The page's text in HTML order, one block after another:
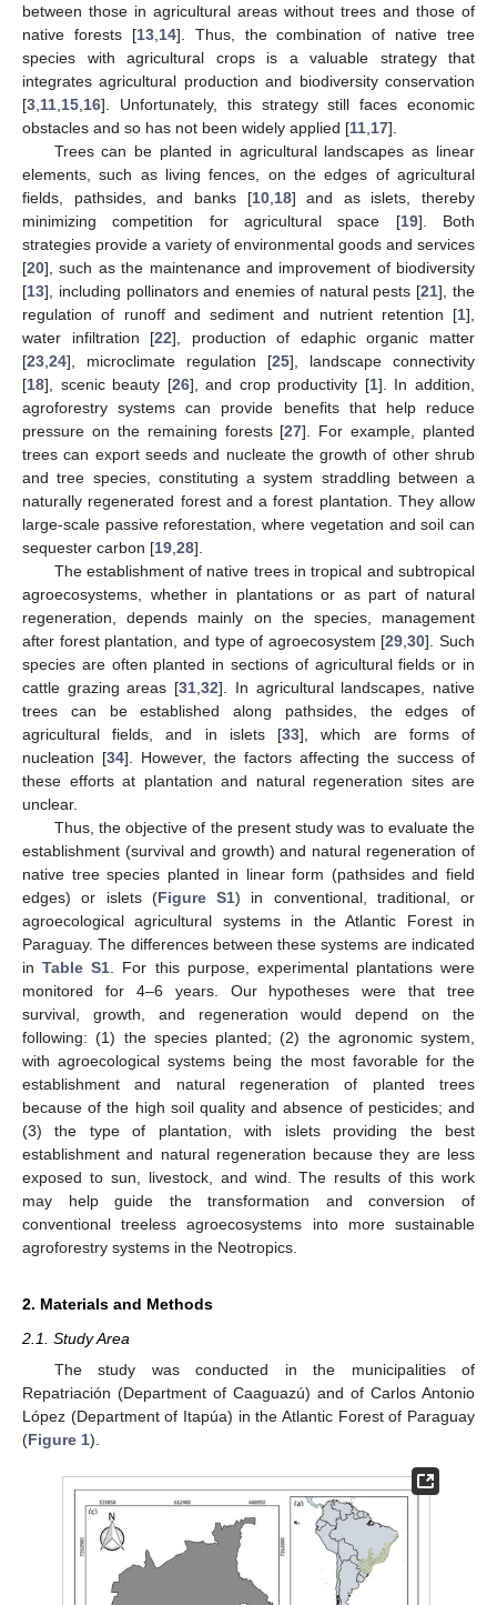
between those in agricultural areas without trees and those of
native forests [13, 14]. Thus, the combination of native tree
species with agricultural crops is a valuable strategy that
integrates agricultural production and biodiversity conservation
[3 11 15 16]. Unfortunately, this strategy still faces economic
obstacles and so has not been widely applied [11 17].
Trees can be planted in agricultural landscapes as linear
elements, such as living fences, on the edges of agricultural
fields, pathsides, and banks [10, 18] and as islets, thereby
minimizing competition for agricultural space [19]. Both
strategies provide a variety of environmental goods and services
[20], such as the maintenance and improvement of biodiversity
[13], including pollinators and enemies of natural pests [21], the
regulation of runoff and sediment and nutrient retention [1],
water infiltration [22], production of edaphic organic matter
[23 24], microclimate regulation [25], landscape connectivity
[18], scenic beauty [26], and crop productivity [1]. In addition,
agroforestry systems can provide benefits that help reduce
pressure on the remaining forests [27]. For example, planted
trees can export seeds and nucleate the growth of other shrub
and tree species, constituting a system straddling between a
naturally regenerated forest and a forest plantation. They allow
large-scale passive reforestation, where vegetation and soil can
sequester carbon [19 28].
The establishment of native trees in tropical and subtropical
agroecosystems, whether in plantations or as part of natural
regeneration, depends mainly on the species, management
after forest plantation, and type of agroecosystem [29 ,30]. Such
species are often planted in sections of agricultural fields or in
cattle grazing areas [31 ,32]. In agricultural landscapes, native
trees can be established along pathsides, the edges of
agricultural fields, and in islets [33], which are forms of
nucleation [34]. However, the factors affecting the success of
these efforts at plantation and natural regeneration sites are
unclear.
Thus, the objective of the present study was to evaluate the
establishment (survival and growth) and natural regeneration of
native tree species planted in linear form (pathsides and field
edges) or islets (Figure S1) in conventional, traditional, or
agroecological agricultural systems in the Atlantic Forest in
Paraguay. The differences between these systems are indicated
inTable S1 . For this purpose, experimental plantations were
monitored for 4–6 years. Our hypotheses were that tree
survival, growth, and regeneration would depend on the
following: (1) the species planted; (2) the agronomic system,
with agroecological systems being the most favorable for the
establishment and natural regeneration of planted trees
because of the high soil quality and absence of pesticides; and
(3) the type of plantation, with islets providing the best
establishment and natural regeneration because they are less
exposed to sun, livestock, and wind. The results of this work
may help guide the transformation and conversion of
conventional treeless agroecosystems into more sustainable
agroforestry systems in the Neotropics.
2. Materials and Methods
2.1. Study Area
The study was conducted in the municipalities of
Repatriación (Department of Caaguazú) and of Carlos Antonio
López (Department of Itapúa) in the Atlantic Forest of Paraguay
(Figure 1).